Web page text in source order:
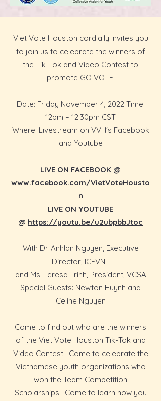
Viet Vote Houston cordially invites you
to join us to celebrate the winners of
the Tik-Tok and Video Contest to
promote GO VOTE.
Date: Friday November 4, 2022 Time:
12pm – 12:30pm CST
Where: Livestream on VVH's Facebook
and Youtube
LIVE ON FACEBOOK @
www.facebook.com/VietVoteHousto
n
LIVE ON YOUTUBE
@ https://youtu.be/u2ubpbbJtoc
With Dr. Anhlan Nguyen, Executive
Director, ICEVN
and Ms. Teresa Trinh, President, VCSA
Special Guests: Newton Huynh and
Celine Nguyen
Come to find out who are the winners
of the Viet Vote Houston Tik-Tok and
Video Contest! Come to celebrate the
Vietnamese youth organizations who
won the Team Competition
Scholarships! Come to learn how you